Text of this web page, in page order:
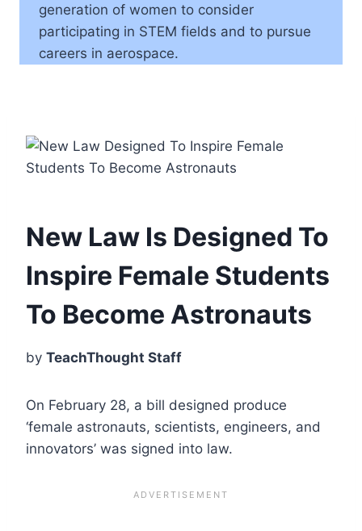
generation of women to consider
participating in STEM fields and to pursue
careers in aerospace.
New Law Is Designed To
Inspire Female Students
To Become Astronauts
by TeachThought Staff
On February 28, a bill designed produce
‘female astronauts, scientists, engineers, and
innovators’ was signed into law.